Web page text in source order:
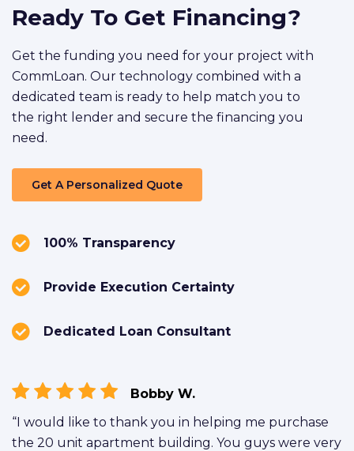
Ready To Get Financing?
Get the funding you need for your project with
CommLoan. Our technology combined with a
dedicated team is ready to help match you to
the right lender and secure the financing you
need.
Get A Personalized Quote
100% Transparency
Provide Execution Certainty
Dedicated Loan Consultant
Bobby W.
“I would like to thank you in helping me purchase
the 20 unit apartment building. You guys were very